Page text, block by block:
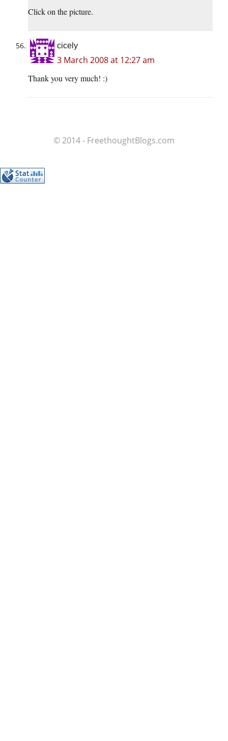
Click on the picture.
cicely
3 March 2008 at 12:27 am
Thank you very much! :)
© 2014 - FreethoughtBlogs.com